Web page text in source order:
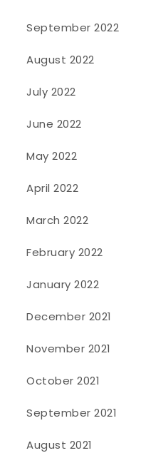
September 2022
August 2022
July 2022
June 2022
May 2022
April 2022
March 2022
February 2022
January 2022
December 2021
November 2021
October 2021
September 2021
August 2021